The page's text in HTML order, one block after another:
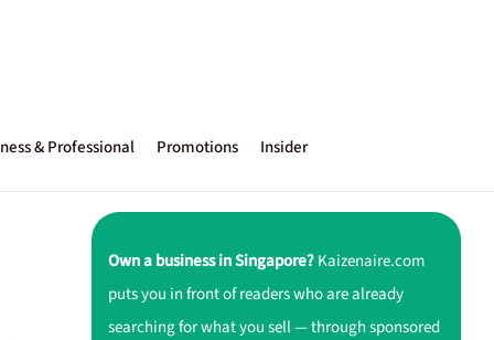
& Professional Promotions Insider
Own a business in Singapore?Kaizenaire.com
puts you in front of readers who are already
searching for what you sell — through sponsored